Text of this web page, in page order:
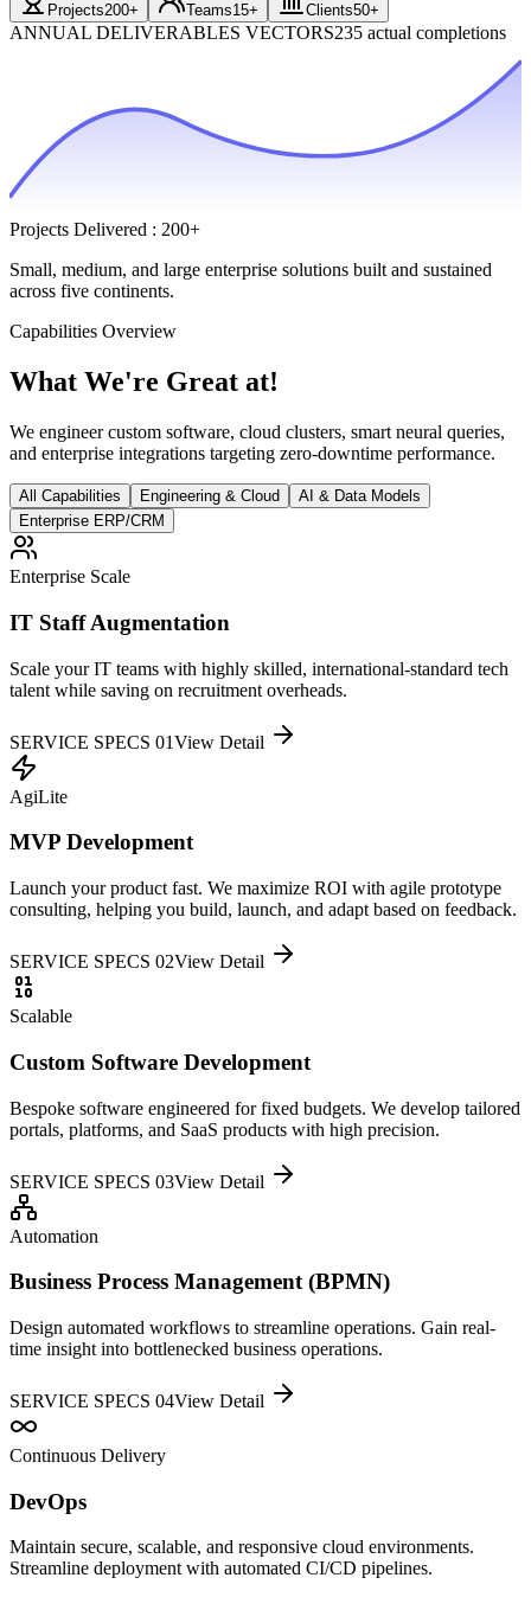
Projects200+ Teams15+ Clients50+
ANNUAL DELIVERABLES VECTORS235 actual completions
Projects Delivered : 200+
Small, medium, and large enterprise solutions built and sustained
across five continents.
Capabilities Overview
What We're Great at!
We engineer custom software, cloud clusters, smart neural queries,
and enterprise integrations targeting zero-downtime performance.
All Capabilities Engineering & Cloud
AI & Data Models
Enterprise ERP/CRM
Enterprise Scale
IT Staff Augmentation
Scale your IT teams with highly skilled, international-standard tech
talent while saving on recruitment overheads.
SERVICE SPECS 01View Detail
AgiLite
MVP Development
Launch your product fast. We maximize ROI with agile prototype
consulting, helping you build, launch, and adapt based on feedback.
SERVICE SPECS 02View Detail
Scalable
Custom Software Development
Bespoke software engineered for fixed budgets. We develop tailored
portals, platforms, and SaaS products with high precision.
SERVICE SPECS 03View Detail
Automation
Business Process Management (BPMN)
Design automated workflows to streamline operations. Gain real-
time insight into bottlenecked business operations.
SERVICE SPECS 04View Detail
Continuous Delivery
DevOps
Maintain secure, scalable, and responsive cloud environments.
Streamline deployment with automated CI/CD pipelines.